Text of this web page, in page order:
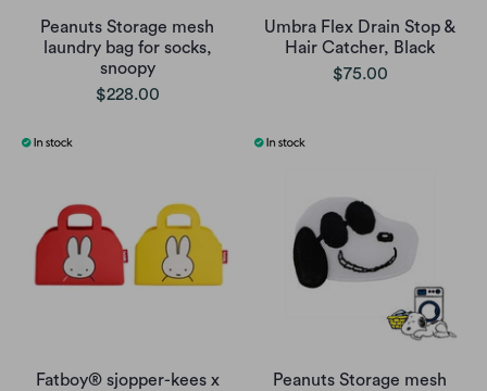
Peanuts Storage mesh
laundry bag for socks,
snoopy
$228.00
Umbra Flex Drain Stop &
Hair Catcher, Black
$75.00
Fatboy® sjopper-kees x
Peanuts Storage mesh